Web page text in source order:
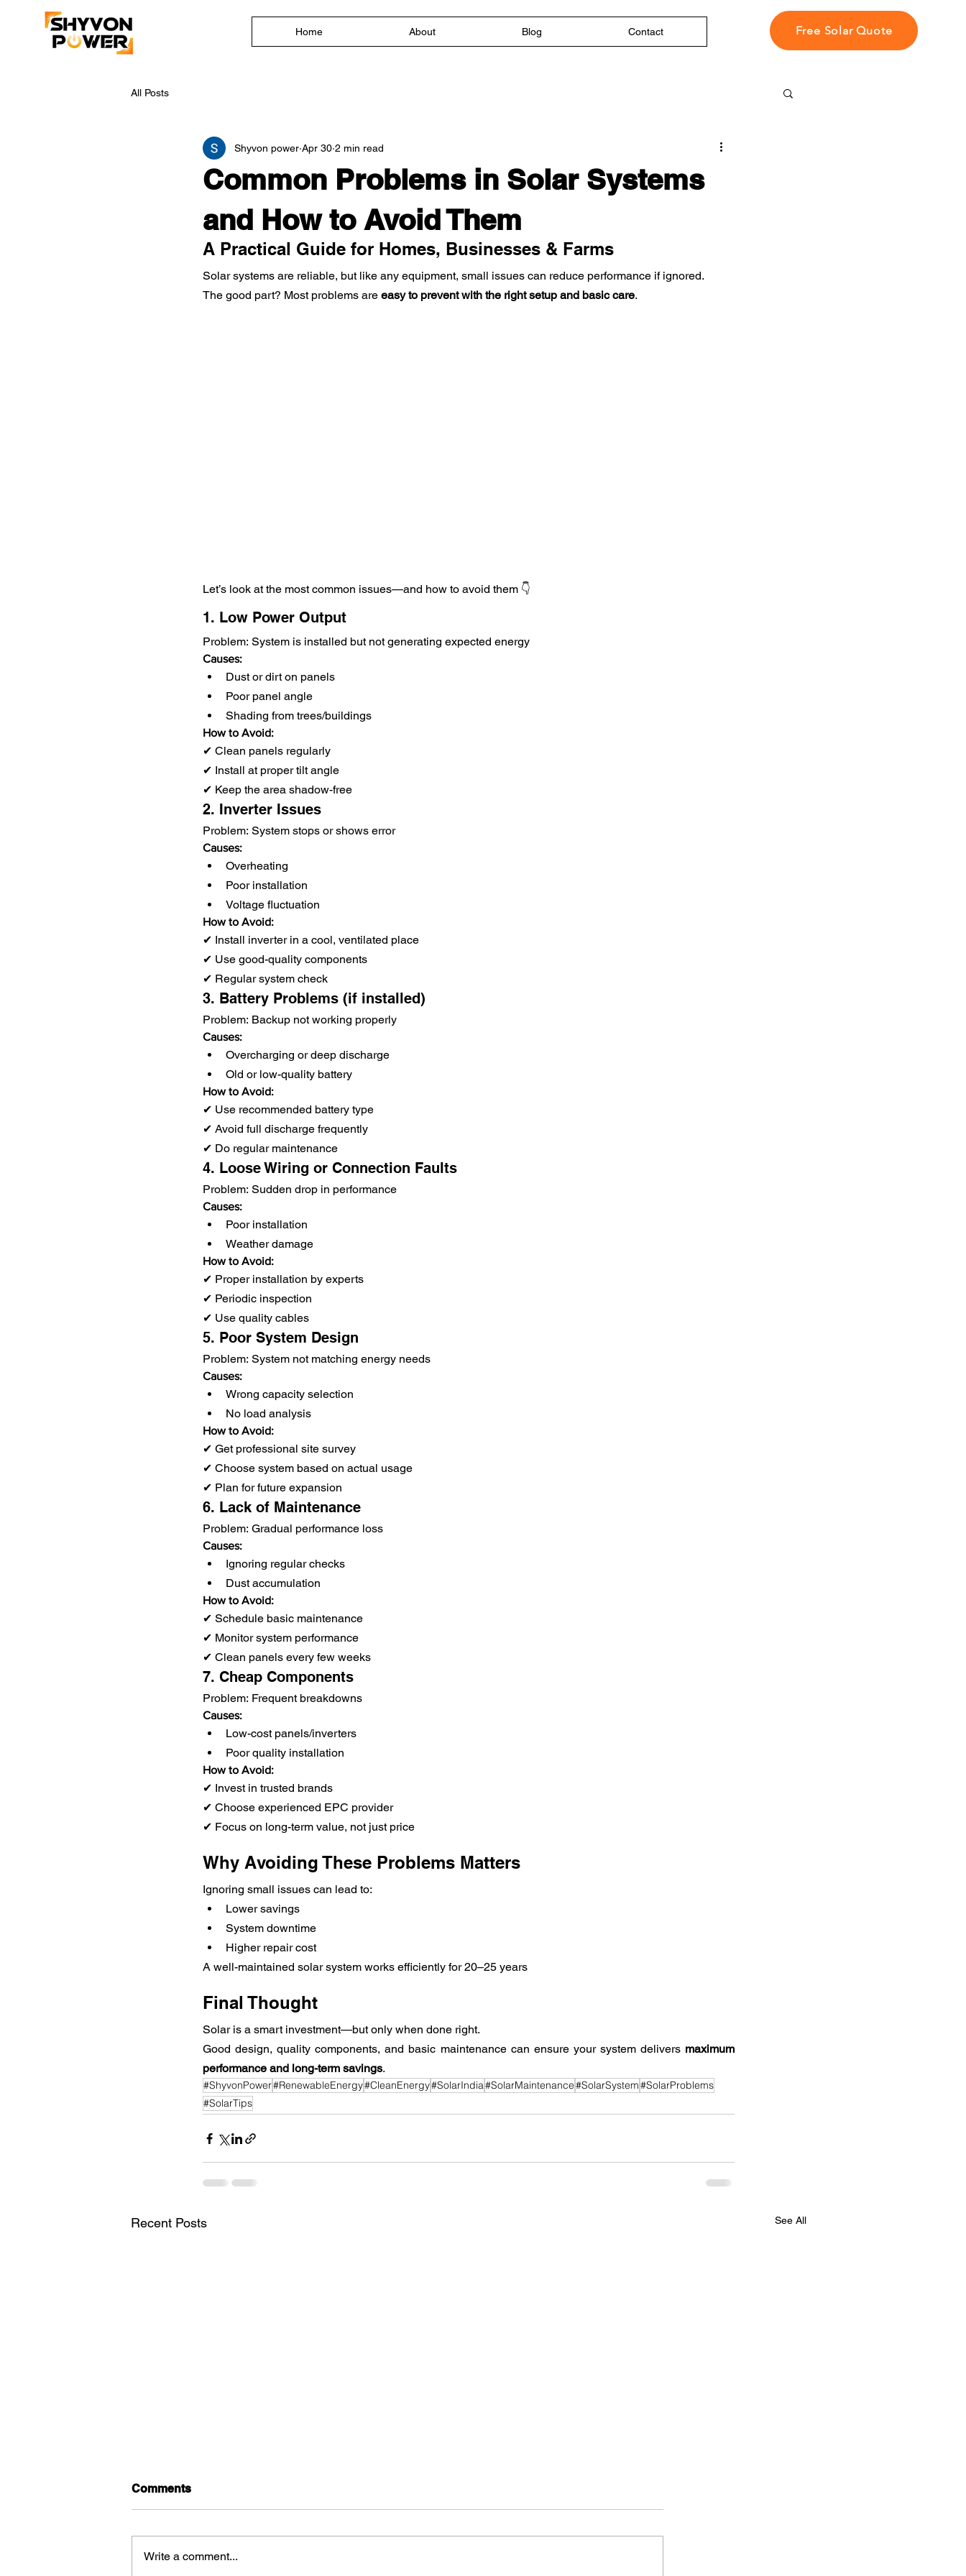
Home About Blog Contact Free Solar Quote
All Posts
Common Problems in Solar Systems
and How to Avoid Them
Shyvon power Apr 30 2 min read
A Practical Guide for Homes, Businesses & Farms
Solar systems are reliable, but like any equipment, small issues can reduce performance if ignored.
The good part? Most problems are easy to prevent with the right setup and basic care.
Let’s look at the most common issues—and how to avoid them 👇
1. Low Power Output
Problem: System is installed but not generating expected energy
Causes:
Dust or dirt on panels
Poor panel angle
Shading from trees/buildings
How to Avoid:
✔ Clean panels regularly
✔ Install at proper tilt angle
✔ Keep the area shadow-free
2. Inverter Issues
Problem: System stops or shows error
Causes:
Overheating
Poor installation
Voltage fluctuation
How to Avoid:
✔ Install inverter in a cool, ventilated place
✔ Use good-quality components
✔ Regular system check
3. Battery Problems (if installed)
Problem: Backup not working properly
Causes:
Overcharging or deep discharge
Old or low-quality battery
How to Avoid:
✔ Use recommended battery type
✔ Avoid full discharge frequently
✔ Do regular maintenance
4. Loose Wiring or Connection Faults
Problem: Sudden drop in performance
Causes:
Poor installation
Weather damage
How to Avoid:
✔ Proper installation by experts
✔ Periodic inspection
✔ Use quality cables
5. Poor System Design
Problem: System not matching energy needs
Causes:
Wrong capacity selection
No load analysis
How to Avoid:
✔ Get professional site survey
✔ Choose system based on actual usage
✔ Plan for future expansion
6. Lack of Maintenance
Problem: Gradual performance loss
Causes:
Ignoring regular checks
Dust accumulation
How to Avoid:
✔ Schedule basic maintenance
✔ Monitor system performance
✔ Clean panels every few weeks
7. Cheap Components
Problem: Frequent breakdowns
Causes:
Low-cost panels/inverters
Poor quality installation
How to Avoid:
✔ Invest in trusted brands
✔ Choose experienced EPC provider
✔ Focus on long-term value, not just price
Why Avoiding These Problems Matters
Ignoring small issues can lead to:
Lower savings
System downtime
Higher repair cost
A well-maintained solar system works efficiently for 20–25 years
Final Thought
Solar is a smart investment—but only when done right.
Good design, quality components, and basic maintenance can ensure your system delivers maximum
performance and long-term savings.
#ShyvonPower#RenewableEnergy#CleanEnergy#SolarIndia#SolarMaintenance#SolarSystem#SolarProblems
#SolarTips
Recent Posts See All
Comments
Write a comment...